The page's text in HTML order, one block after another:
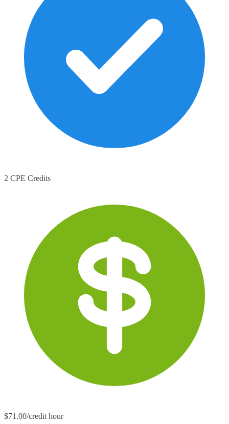
2 CPE Credits
$71.00/credit hour